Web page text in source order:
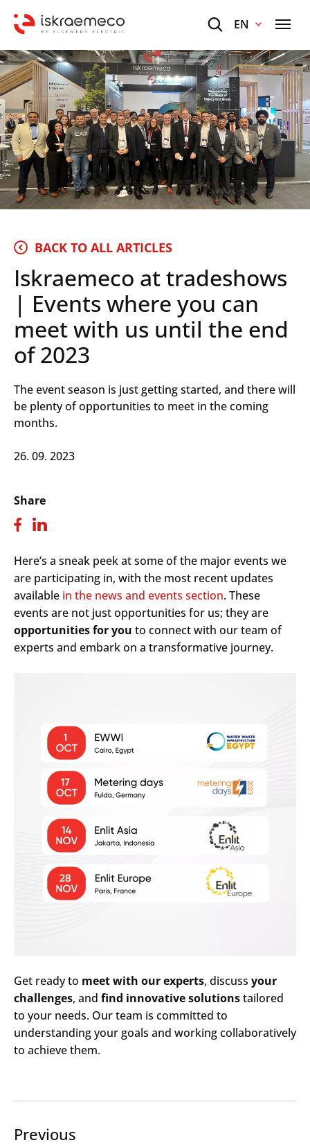
EN
BACK TO ALL ARTICLES
Iskraemeco at tradeshows
| Events where you can
meet with us until the end
of 2023
The event season is just getting started, and there will
be plenty of opportunities to meet in the coming
months.
26. 09. 2023
Share
Here’s a sneak peek at some of the major events we
are participating in, with the most recent updates
available in the news and events section. These
events are not just opportunities for us; they are
opportunities for you to connect with our team of
experts and embark on a transformative journey.
Get ready to meet with our experts, discuss your
challenges, and find innovative solutionstailored
to your needs. Our team is committed to
understanding your goals and working collaboratively
to achieve them.
Previous